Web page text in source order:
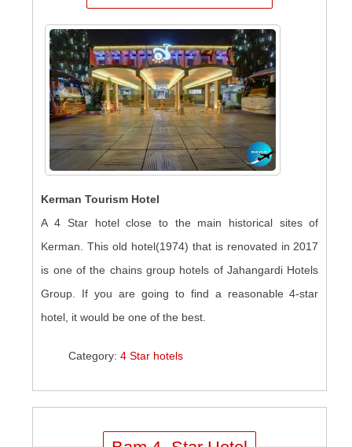
Kerman Tourism Hotel
A 4 Star hotel close to the main historical sites of
Kerman. This old hotel(1974) that is renovated in 2017
is one of the chains group hotels of Jahangardi Hotels
Group. If you are going to find a reasonable 4-star
hotel, it would be one of the best.
Category:4 Star hotels